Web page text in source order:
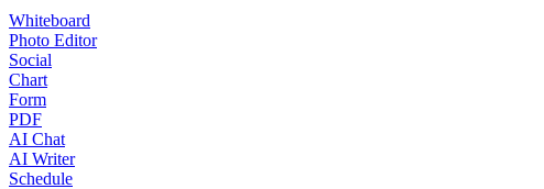
Whiteboard
Photo Editor
Social
Chart
Form
PDF
AI Chat
AI Writer
Schedule